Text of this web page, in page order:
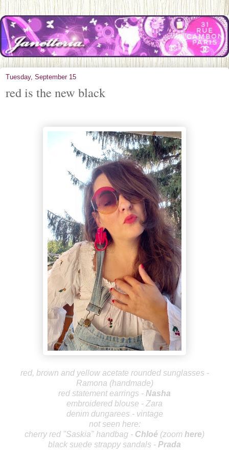
Tuesday, September 15
red is the new black
red, brown and yellow acetate rounded sunglasses -
Ramona (handmade)
red statement earrings - Nasha
embroidered blouse - Zara
denim dungarees - vintage
not seen here:
cherry red "Saskia" handbag - Chloé (zoom here)
black suede strappy sandals - Prada